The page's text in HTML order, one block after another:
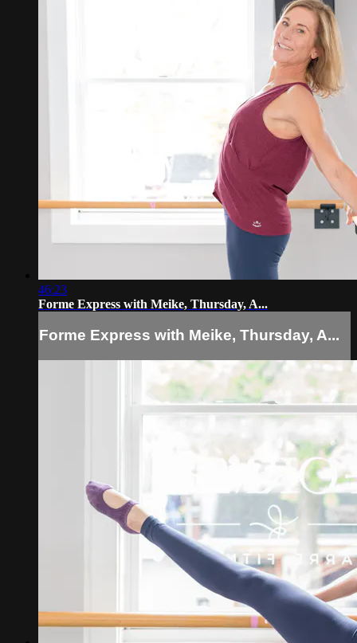
46:23
Forme Express with Meike, Thursday, A...
Forme Express with Meike, Thursday, A...